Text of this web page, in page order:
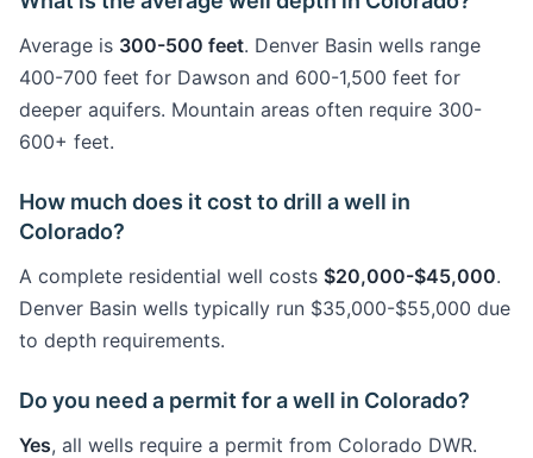
Average is 300-500 feet. Denver Basin wells range
400-700 feet for Dawson and 600-1,500 feet for
deeper aquifers. Mountain areas often require 300-
600+ feet.
How much does it cost to drill a well in
Colorado?
A complete residential well costs $20,000-$45,000.
Denver Basin wells typically run $35,000-$55,000 due
to depth requirements.
Do you need a permit for a well in Colorado?
Yes, all wells require a permit from Colorado DWR.